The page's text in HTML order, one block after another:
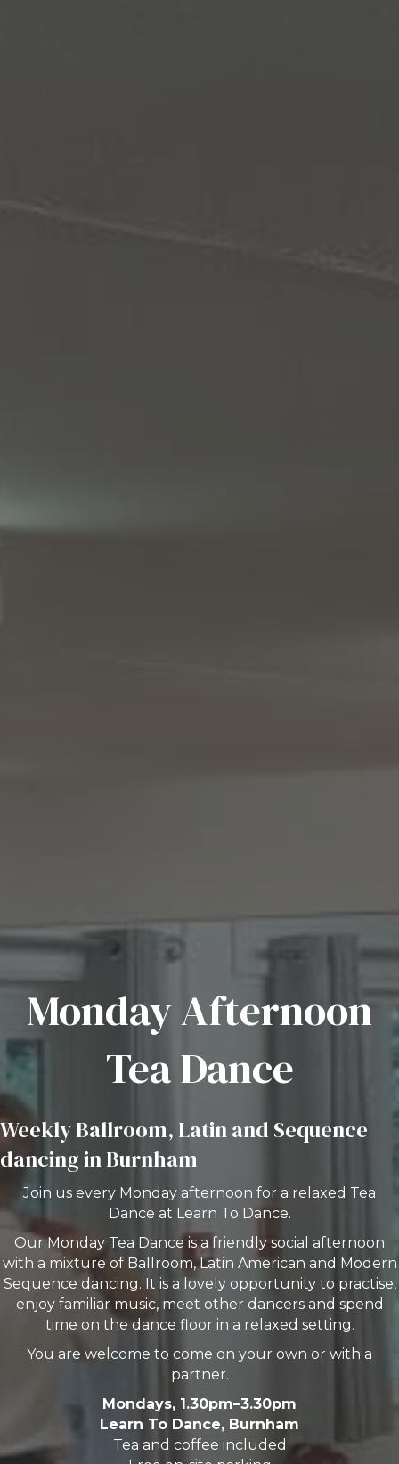
Monday Afternoon
Tea Dance
Weekly Ballroom, Latin and Sequence
dancing in Burnham
Join us every Monday afternoon for a relaxed Tea
Dance at Learn To Dance.
Our Monday Tea Dance is a friendly social afternoon
with a mixture of Ballroom, Latin American and Modern
Sequence dancing. It is a lovely opportunity to practise,
enjoy familiar music, meet other dancers and spend
time on the dance floor in a relaxed setting.
You are welcome to come on your own or with a
partner.
Mondays, 1.30pm–3.30pm
Learn To Dance, Burnham
Tea and coffee included